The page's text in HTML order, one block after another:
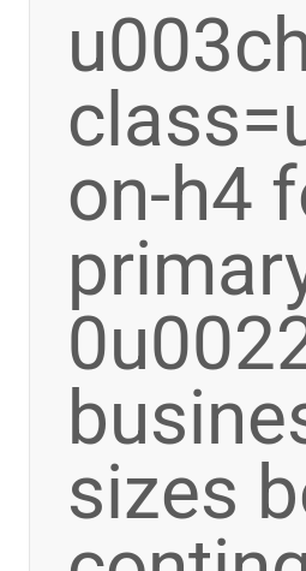
on-h4
sizes